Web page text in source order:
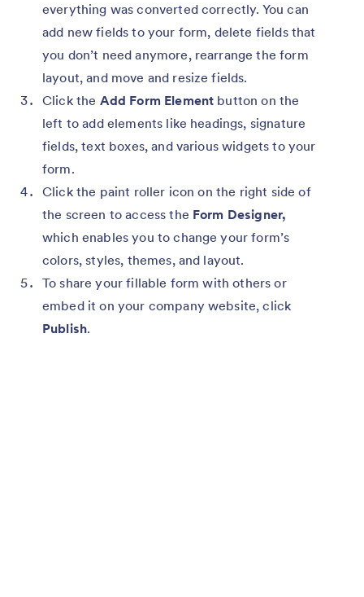
everything was converted correctly. You can
add new fields to your form, delete fields that
you don’t need anymore, rearrange the form
layout, and move and resize fields.
Click the Add Form Element button on the
left to add elements like headings, signature
fields, text boxes, and various widgets to your
form.
Click the paint roller icon on the right side of
the screen to access the Form Designer,
which enables you to change your form’s
colors, styles, themes, and layout.
To share your fillable form with others or
embed it on your company website, click
Publish.